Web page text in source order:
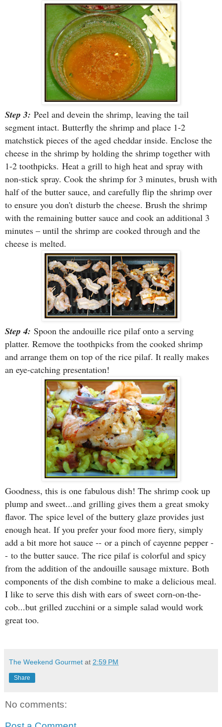
Step 3: Peel and devein the shrimp, leaving the tail
segment intact. Butterfly the shrimp and place 1-2
matchstick pieces of the aged cheddar inside. Enclose the
cheese in the shrimp by holding the shrimp together with
1-2 toothpicks. Heat a grill to high heat and spray with
non-stick spray. Cook the shrimp for 3 minutes, brush with
half of the butter sauce, and carefully flip the shrimp over
to ensure you don't disturb the cheese. Brush the shrimp
with the remaining butter sauce and cook an additional 3
minutes – until the shrimp are cooked through and the
cheese is melted.
Step 4: Spoon the andouille rice pilaf onto a serving
platter. Remove the toothpicks from the cooked shrimp
and arrange them on top of the rice pilaf. It really makes
an eye-catching presentation!
Goodness, this is one fabulous dish! The shrimp cook up
plump and sweet...and grilling gives them a great smoky
flavor. The spice level of the buttery glaze provides just
enough heat. If you prefer your food more fiery, simply
add a bit more hot sauce -- or a pinch of cayenne pepper -
- to the butter sauce. The rice pilaf is colorful and spicy
from the addition of the andouille sausage mixture. Both
components of the dish combine to make a delicious meal.
I like to serve this dish with ears of sweet corn-on-the-
cob...but grilled zucchini or a simple salad would work
great too.
The Weekend Gourmet at 2:59 PM
Share
No comments: